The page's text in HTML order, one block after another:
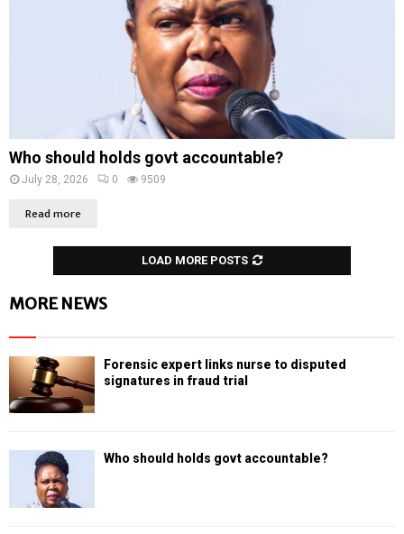
Who should holds govt accountable?
July 28, 2026 0 9509
Read more
LOAD MORE POSTS
MORE NEWS
Forensic expert links nurse to disputed
signatures in fraud trial
Who should holds govt accountable?